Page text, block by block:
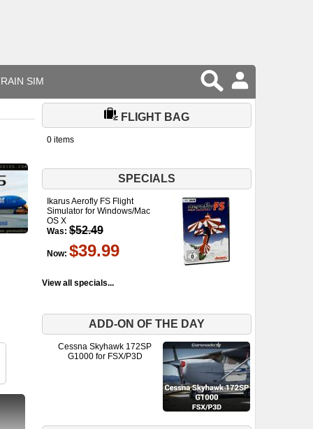
SIM
FLIGHT BAG
0 items
SPECIALS
Ikarus Aerofly FS Flight
Simulator for Windows/Mac
OS X
Was: $52.49
Now: $39.99
View all specials...
ADD-ON OF THE DAY
Cessna Skyhawk 172SP
G1000 for FSX/P3D